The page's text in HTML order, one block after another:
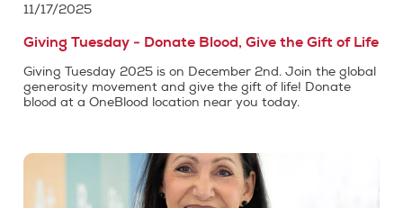
11/17/2025
Giving Tuesday - Donate Blood, Give the Gift of Life
Giving Tuesday 2025 is on December 2nd. Join the global
generosity movement and give the gift of life! Donate
blood at a OneBlood location near you today.